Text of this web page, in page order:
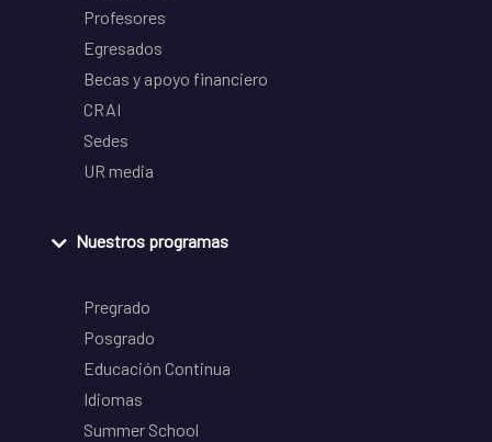
Profesores
Egresados
Becas y apoyo financiero
CRAI
Sedes
UR media
Nuestros programas
Pregrado
Posgrado
Educación Continua
Idiomas
Summer School